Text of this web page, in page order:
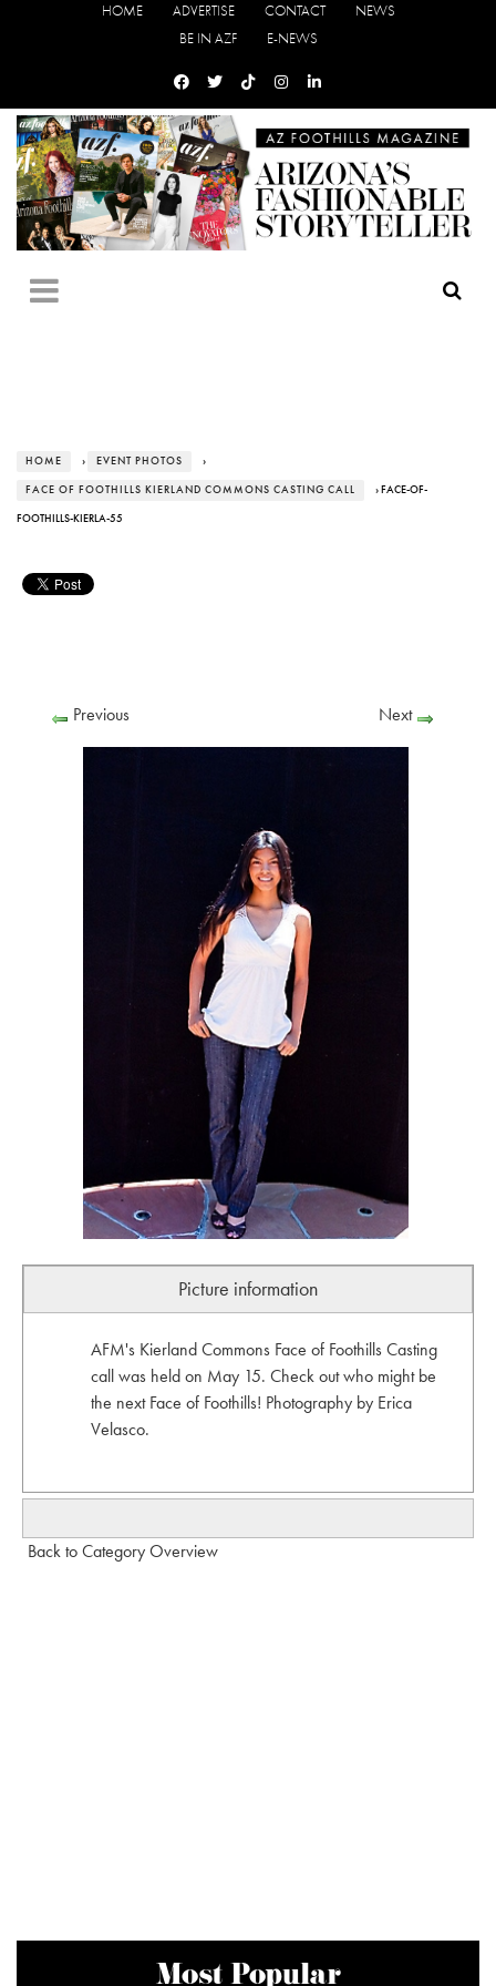
HOME ADVERTISE CONTACT
NEWS
BE IN AZF
E-NEWS
HOME › EVENT PHOTOS ›
FACE OF FOOTHILLS KIERLAND COMMONS CASTING CALL › FACE-OF-
FOOTHILLS-KIERLA-55
Previous Next
Picture information
AFM's Kierland Commons Face of Foothills Casting
call was held on May 15. Check out who might be
the next Face of Foothills! Photography by Erica
Velasco.
Back to Category Overview